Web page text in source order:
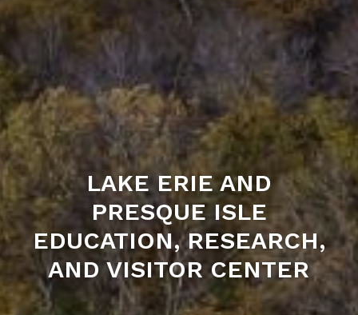
LAKE ERIE AND
PRESQUE ISLE
EDUCATION, RESEARCH,
AND VISITOR CENTER